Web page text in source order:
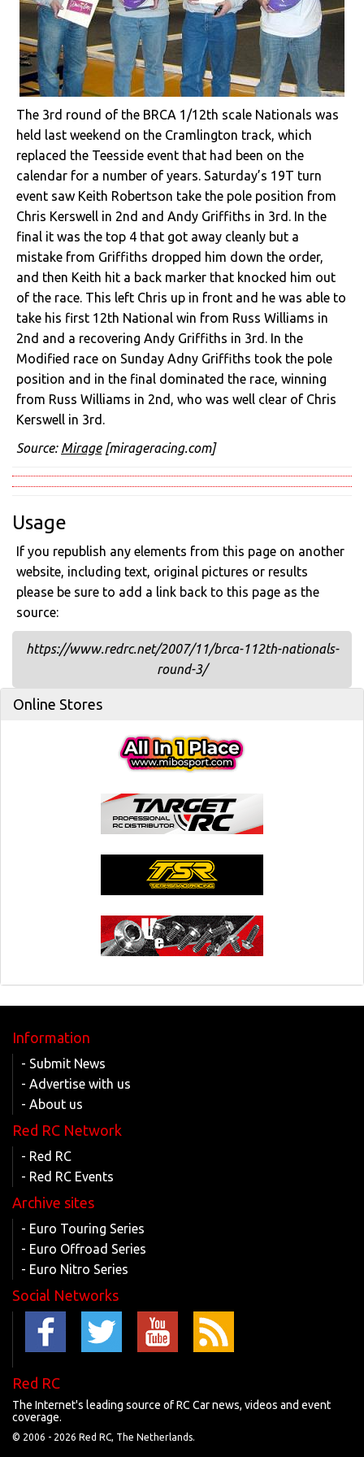
The 3rd round of the BRCA 1/12th scale Nationals was
held last weekend on the Cramlington track, which
replaced the Teesside event that had been on the
calendar for a number of years. Saturday’s 19T turn
event saw Keith Robertson take the pole position from
Chris Kerswell in 2nd and Andy Griffiths in 3rd. In the
final it was the top 4 that got away cleanly but a
mistake from Griffiths dropped him down the order,
and then Keith hit a back marker that knocked him out
of the race. This left Chris up in front and he was able to
take his first 12th National win from Russ Williams in
2nd and a recovering Andy Griffiths in 3rd. In the
Modified race on Sunday Adny Griffiths took the pole
position and in the final dominated the race, winning
from Russ Williams in 2nd, who was well clear of Chris
Kerswell in 3rd.
Source: Mirage[mirageracing.com]
Usage
If you republish any elements from this page on another
website, including text, original pictures or results
please be sure to add a link back to this page as the
source:
https://www.redrc.net/2007/11/brca-112th-nationals-
round-3/
Online Stores
Information
- Submit News
- Advertise with us
- About us
Red RC Network
- Red RC
- Red RC Events
Archive sites
- Euro Touring Series
- Euro Offroad Series
- Euro Nitro Series
Social Networks
Red RC
The Internet's leading source of RC Car news, videos and event
coverage.
© 2006 - 2026 Red RC, The Netherlands.